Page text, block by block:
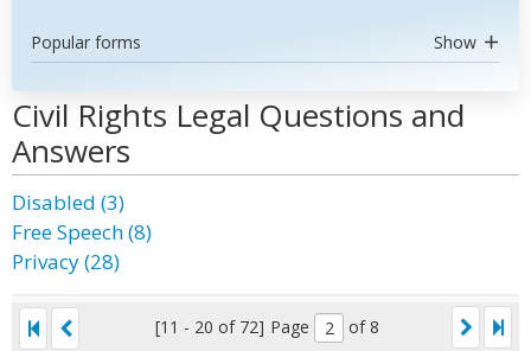
Popular forms Show
Civil Rights Legal Questions and
Answers
Disabled (3)
Free Speech (8)
Privacy (28)
[11 - 20 of 72] Page of 8